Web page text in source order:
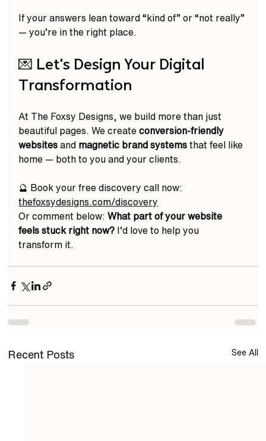
If your answers lean toward “kind of” or “not really”
— you’re in the right place.
💌 Let’s Design Your Digital
Transformation
At The Foxsy Designs, we build more than just
beautiful pages. We create conversion-friendly
websites and magnetic brand systems that feel like
home — both to you and your clients.
🔮 Book your free discovery call now:
thefoxsydesigns.com/discovery
Or comment below: What part of your website
feels stuck right now? I’d love to help you
transform it.
Recent Posts See All